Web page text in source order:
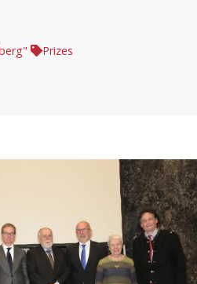
Prizes